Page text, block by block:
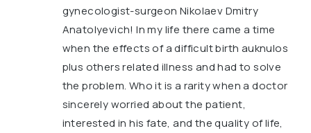
gynecologist-surgeon Nikolaev Dmitry
Anatolyevich! In my life there came a time
when the effects of a difficult birth auknulos
plus others related illness and had to solve
the problem. Who it is a rarity when a doctor
sincerely worried about the patient,
interested in his fate, and the quality of life,